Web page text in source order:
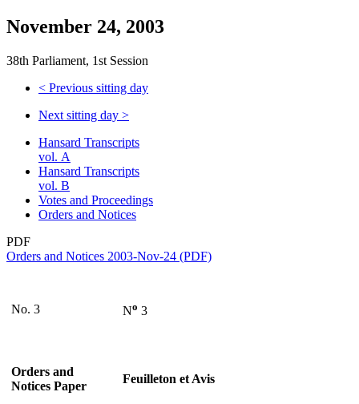
November 24, 2003
38th Parliament, 1st Session
< Previous sitting day
Next sitting day >
Hansard Transcripts
vol. A
Hansard Transcripts
vol. B
Votes and Proceedings
Orders and Notices
PDF
Orders and Notices 2003-Nov-24 (PDF)
No. 3 No 3
Orders and
Notices Paper
Feuilleton et Avis